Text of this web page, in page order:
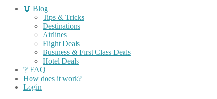
📖 Blog
Tips & Tricks
Destinations
Airlines
Flight Deals
Business & First Class Deals
Hotel Deals
❔ FAQ
How does it work?
Login